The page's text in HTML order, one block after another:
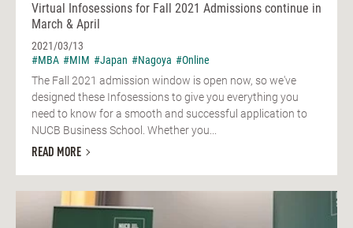
Virtual Infosessions for Fall 2021 Admissions continue in
March & April
2021/03/13
#MBA #MIM #Japan #Nagoya #Online
The Fall 2021 admission window is open now, so we've
designed these Infosessions to give you everything you
need to know for a smooth and successful application to
NUCB Business School. Whether you...
READ MORE